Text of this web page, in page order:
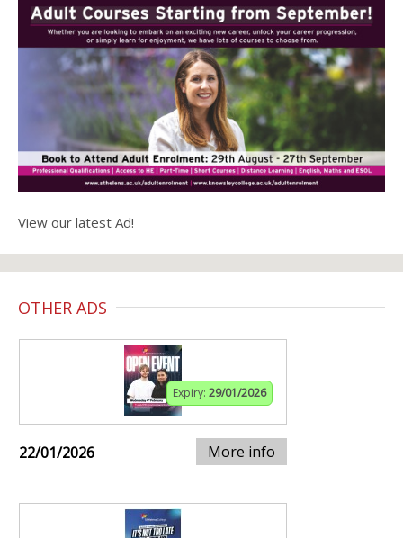
View our latest Ad!
OTHER ADS
Expiry: 29/01/2026
22/01/2026 More info